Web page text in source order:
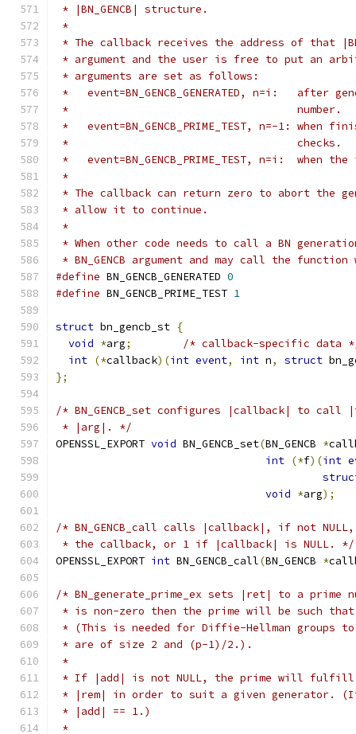
* |BN_GENCB| structure.
*
* The callback receives the address of that
* argument and the user is free to put an
* arguments are set as follows:
*   event=BN_GENCB_GENERATED, n=i:
*                                    number.
*   event=BN_GENCB_PRIME_TEST, n=-1:
*                                    checks.
*   event=BN_GENCB_PRIME_TEST, n=i:
*
* The callback can return zero to abort the
* allow it to continue.
*
* When other code needs to call a BN
* BN_GENCB argument and may call the
#define BN_GENCB_GENERATED 0
#define BN_GENCB_PRIME_TEST 1
struct bn_gencb_st {
void *arg;
/* callback-specific data
int (*callback)(int event, int n, struct
};
/* BN_GENCB_set configures |callback| to
* |arg|. */
OPENSSL_EXPORT void BN_GENCB_set(BN_GENCB *
int (*f)(int
void *arg);
/* BN_GENCB_call calls |callback|, if not
* the callback, or 1 if |callback| is NULL. */
OPENSSL_EXPORT int BN_GENCB_call(BN_GENCB *
/* BN_generate_prime_ex sets |ret| to a
* is non-zero then the prime will be such
* (This is needed for Diffie-Hellman groups
* are of size 2 and (p-1)/2.).
*
* If |add| is not NULL, the prime will fulfill
* |rem| in order to suit a given generator.
* |add| == 1.)
*